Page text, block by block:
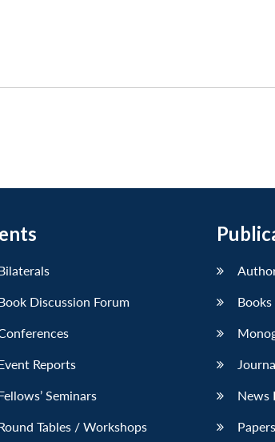
Discussion Forum
Reports
Seminars
Tables / Workshops
Books
News